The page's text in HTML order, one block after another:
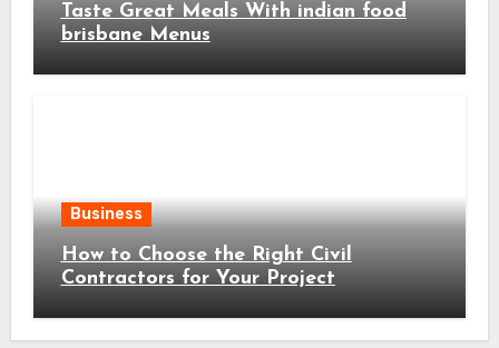
Taste Great Meals With indian food
brisbane Menus
Business
How to Choose the Right Civil
Contractors for Your Project